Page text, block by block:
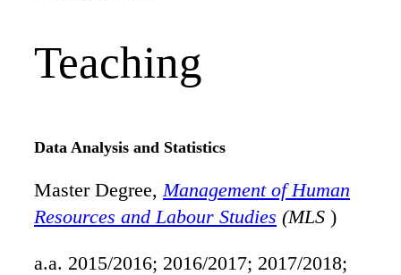
Teaching
Data Analysis and Statistics
Master Degree, Management of Human
Resources and Labour Studies (MLS )
a.a. 2015/2016; 2016/2017; 2017/2018;